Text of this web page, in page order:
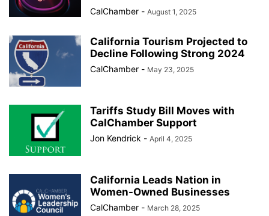
CalChamber - August 1, 2025
California Tourism Projected to
Decline Following Strong 2024
CalChamber - May 23, 2025
Tariffs Study Bill Moves with
CalChamber Support
Jon Kendrick - April 4, 2025
California Leads Nation in
Women-Owned Businesses
CalChamber - March 28, 2025